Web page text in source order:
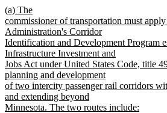
begin
new
text
begin
(a) The
commissioner of transportation must
Administration's Corridor
Identification and Development Program
Infrastructure Investment and
Jobs Act under United States Code, title
planning and development
of two intercity passenger rail corridors
and extending beyond
Minnesota. The two routes include: